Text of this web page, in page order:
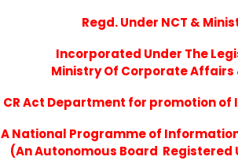
Regd. Under NCT &
Incorporated Under The
Ministry Of Corporate Affairs
CR Act Department for promotion
A National Programme of
(An Autonomous Board Registered